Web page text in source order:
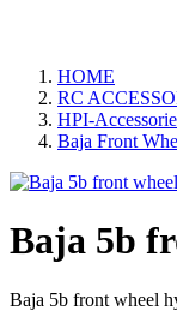
HOME
RC
HPI-
Baja Front
Baja 5b
Baja 5b front wheel